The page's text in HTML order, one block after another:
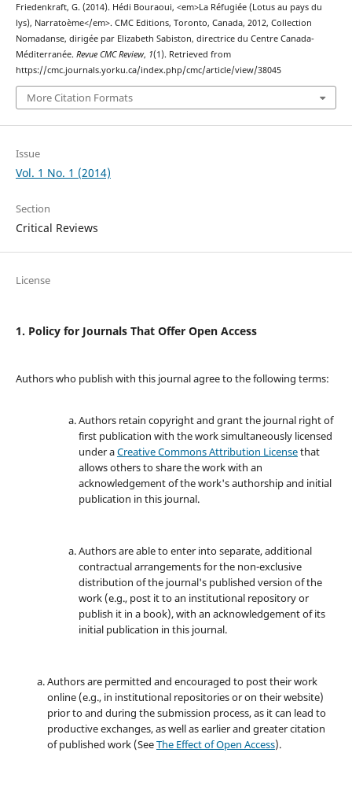
Friedenkraft, G. (2014). Hédi Bouraoui, <em>La Réfugiée (Lotus au pays du
lys), Narratoème</em>. CMC Editions, Toronto, Canada, 2012, Collection
Nomadanse, dirigée par Elizabeth Sabiston, directrice du Centre Canada-
Méditerranée. Revue CMC Review, 1(1). Retrieved from
https://cmc.journals.yorku.ca/index.php/cmc/article/view/38045
More Citation Formats
Issue
Vol. 1 No. 1 (2014)
Section
Critical Reviews
License
1. Policy for Journals That Offer Open Access
Authors who publish with this journal agree to the following terms:
Authors retain copyright and grant the journal right of
first publication with the work simultaneously licensed
under aCreative Commons Attribution Licensethat
allows others to share the work with an
acknowledgement of the work's authorship and initial
publication in this journal.
Authors are able to enter into separate, additional
contractual arrangements for the non-exclusive
distribution of the journal's published version of the
work (e.g., post it to an institutional repository or
publish it in a book), with an acknowledgement of its
initial publication in this journal.
Authors are permitted and encouraged to post their work
online (e.g., in institutional repositories or on their website)
prior to and during the submission process, as it can lead to
productive exchanges, as well as earlier and greater citation
of published work (SeeThe Effect of Open Access).